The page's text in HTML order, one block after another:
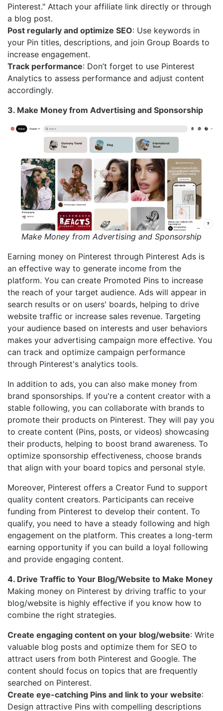
Pinterest." Attach your affiliate link directly or through
a blog post.
Post regularly and optimize SEO: Use keywords in
your Pin titles, descriptions, and join Group Boards to
increase engagement.
Track performance: Don’t forget to use Pinterest
Analytics to assess performance and adjust content
accordingly.
3. Make Money from Advertising and Sponsorship
Make Money from Advertising and Sponsorship
Earning money on Pinterest through Pinterest Ads is
an effective way to generate income from the
platform. You can create Promoted Pins to increase
the reach of your target audience. Ads will appear in
search results or on users' boards, helping to drive
website traffic or increase sales revenue. Targeting
your audience based on interests and user behaviors
makes your advertising campaign more effective. You
can track and optimize campaign performance
through Pinterest's analytics tools.
In addition to ads, you can also make money from
brand sponsorships. If you're a content creator with a
stable following, you can collaborate with brands to
promote their products on Pinterest. They will pay you
to create content (Pins, posts, or videos) showcasing
their products, helping to boost brand awareness. To
optimize sponsorship effectiveness, choose brands
that align with your board topics and personal style.
Moreover, Pinterest offers a Creator Fund to support
quality content creators. Participants can receive
funding from Pinterest to develop their content. To
qualify, you need to have a steady following and high
engagement on the platform. This creates a long-term
earning opportunity if you can build a loyal following
and provide engaging content.
4. Drive Traffic to Your Blog/Website to Make Money
Making money on Pinterest by driving traffic to your
blog/website is highly effective if you know how to
combine the right strategies.
Create engaging content on your blog/website: Write
valuable blog posts and optimize them for SEO to
attract users from both Pinterest and Google. The
content should focus on topics that are frequently
searched on Pinterest.
Create eye-catching Pins and link to your website:
Design attractive Pins with compelling descriptions